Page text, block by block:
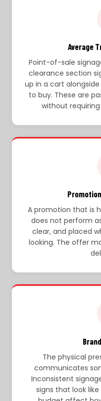
Average
Point-of-sale
clearance section
up in a cart
to buy. These are
without
A promotion that is
does not perform
clear, and placed
looking. The offer
The physical
communicates
Inconsistent
signs that look